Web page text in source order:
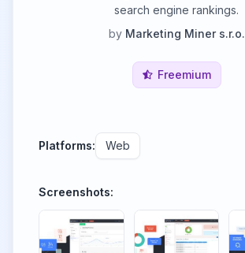
search engine rankings.
by Marketing Miner s.r.o.
Freemium
Platforms: Web
Screenshots: